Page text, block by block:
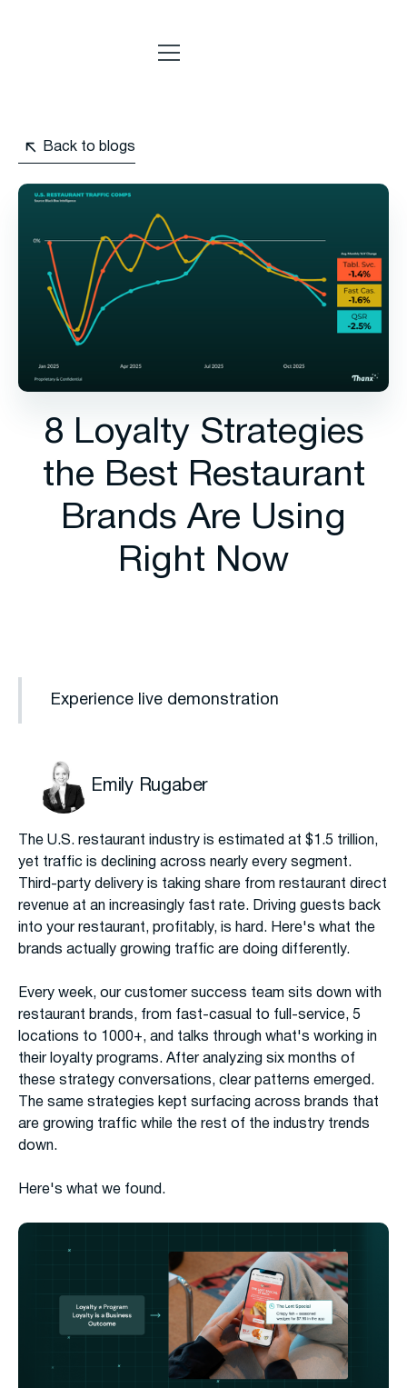
Back to blogs
8 Loyalty Strategies
the Best Restaurant
Brands Are Using
Right Now
Experience live demonstration
Emily Rugaber
The U.S. restaurant industry is estimated at $1.5 trillion,
yet traffic is declining across nearly every segment.
Third-party delivery is taking share from restaurant direct
revenue at an increasingly fast rate. Driving guests back
into your restaurant, profitably, is hard. Here's what the
brands actually growing traffic are doing differently.
Every week, our customer success team sits down with
restaurant brands, from fast-casual to full-service, 5
locations to 1000+, and talks through what's working in
their loyalty programs. After analyzing six months of
these strategy conversations, clear patterns emerged.
The same strategies kept surfacing across brands that
are growing traffic while the rest of the industry trends
down.
Here's what we found.